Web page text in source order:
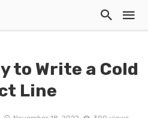
to Write a Cold
Line